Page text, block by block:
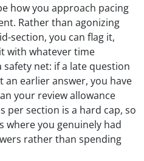
how you approach pacing
Rather than agonizing
section, you can flag it,
with whatever time
safety net: if a late question
earlier answer, you have
your review allowance
per section is a hard cap, so
where you genuinely had
rather than spending